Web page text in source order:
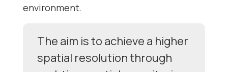
environment.
The aim is to achieve a higher
spatial resolution through